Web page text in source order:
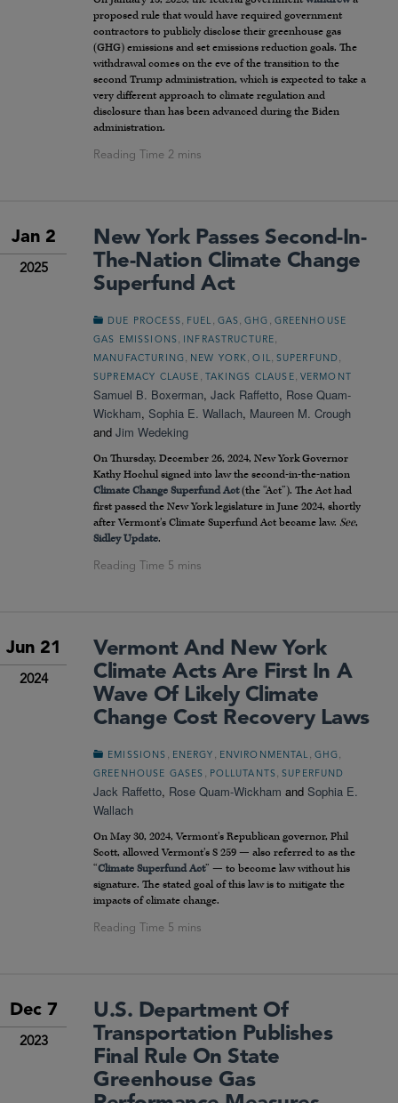
proposed rule that would have required government
contractors to publicly disclose their greenhouse gas
(GHG) emissions and set emissions reduction goals. The
withdrawal comes on the eve of the transition to the
second Trump administration, which is expected to take a
very different approach to climate regulation and
disclosure than has been advanced during the Biden
administration.
Jan 2
2025
New York Passes Second-In-
The-Nation Climate Change
Superfund Act
DUE PROCESS FUEL GAS ,GHG
GREENHOUSE
GAS EMISSIONS
INFRASTRUCTURE
MANUFACTURING NEW YORK ,OIL SUPERFUND
SUPREMACY CLAUSE TAKINGS CLAUSE VERMONT
Samuel B. Boxerman, Jack Raffetto, Rose Quam-
Wickham, Sophia E. Wallach, Maureen M. Crough
and Jim Wedeking
On Thursday, December 26, 2024, New York Governor
Kathy Hochul signed into law the second-in-the-nation
Climate Change Superfund Act(the “Act”). The Act had
first passed the New York legislature in June 2024, shortly
after Vermont’s Climate Superfund Act became law. See,
Sidley Update.
Jun 21
2024
Vermont And New York
Climate Acts Are First In A
Wave Of Likely Climate
Change Cost Recovery Laws
EMISSIONS ENERGY ENVIRONMENTAL GHG
GREENHOUSE GASES POLLUTANTS ,SUPERFUND
Jack Raffetto, Rose Quam-Wickham and Sophia E.
Wallach
On May 30, 2024, Vermont’s Republican governor, Phil
Scott, allowed Vermont’s S 259 — also referred to as the
“Climate Superfund Act” — to become law without his
signature. The stated goal of this law is to mitigate the
impacts of climate change.
Dec 7
2023
U.S. Department Of
Transportation Publishes
Final Rule On State
Greenhouse Gas